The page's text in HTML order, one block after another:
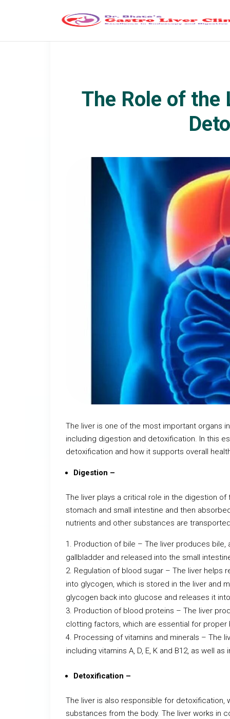
The Role of the
The liver is one of the most important organs
including digestion and detoxification. In this
detoxification and how it supports overall
Digestion –
The liver plays a critical role in the digestion
stomach and small intestine and then
nutrients and other substances are
Production of bile – The liver produces
gallbladder and released into the small
Regulation of blood sugar – The liver helps
into glycogen, which is stored in the liver and
glycogen back into glucose and releases it
Production of blood proteins – The liver
clotting factors, which are essential for
Processing of vitamins and minerals – The
including vitamins A, D, E, K and B12, as well
Detoxification –
The liver is also responsible for
substances from the body. The liver works in